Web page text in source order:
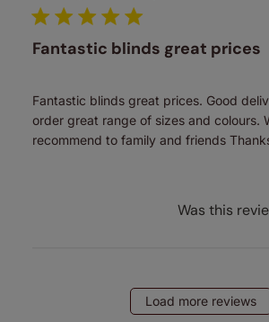
Fantastic blinds great prices
Fantastic blinds great prices. Good
order great range of sizes and colours.
recommend to family and friends
Was this
Load more reviews